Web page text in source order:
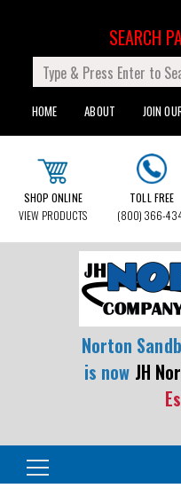
HOME ABOUT JOIN
SEARCH
SHOP ONLINE
VIEW PRODUCTS
TOLL FREE
(800) 366-
Norton
is now JH
Search for: